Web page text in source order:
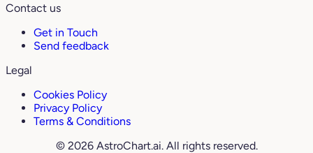
Contact us
Get in Touch
Send feedback
Legal
Cookies Policy
Privacy Policy
Terms & Conditions
© 2026 AstroChart.ai. All rights reserved.